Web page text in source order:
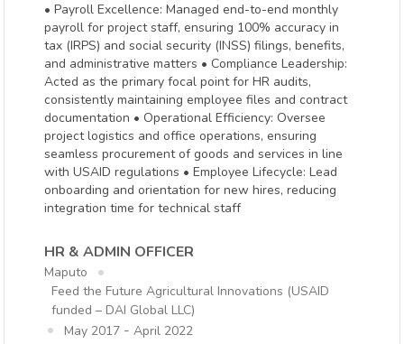
• Payroll Excellence: Managed end-to-end monthly
payroll for project staff, ensuring 100% accuracy in
tax (IRPS) and social security (INSS) filings, benefits,
and administrative matters • Compliance Leadership:
Acted as the primary focal point for HR audits,
consistently maintaining employee files and contract
documentation • Operational Efficiency: Oversee
project logistics and office operations, ensuring
seamless procurement of goods and services in line
with USAID regulations • Employee Lifecycle: Lead
onboarding and orientation for new hires, reducing
integration time for technical staff
HR & ADMIN OFFICER
Maputo
Feed the Future Agricultural Innovations (USAID
funded – DAI Global LLC)
May 2017 - April 2022